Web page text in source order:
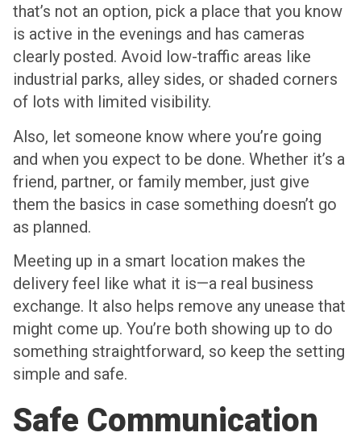
that’s not an option, pick a place that you know
is active in the evenings and has cameras
clearly posted. Avoid low-traffic areas like
industrial parks, alley sides, or shaded corners
of lots with limited visibility.
Also, let someone know where you’re going
and when you expect to be done. Whether it’s a
friend, partner, or family member, just give
them the basics in case something doesn’t go
as planned.
Meeting up in a smart location makes the
delivery feel like what it is—a real business
exchange. It also helps remove any unease that
might come up. You’re both showing up to do
something straightforward, so keep the setting
simple and safe.
Safe Communication